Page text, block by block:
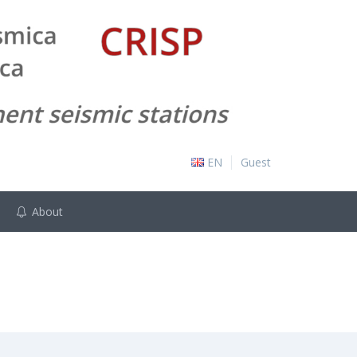
EN Guest
About